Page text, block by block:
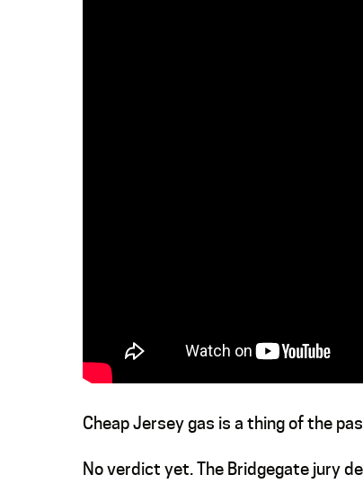
Cheap Jersey gas is a thing of the
No verdict yet. The Bridgegate jury